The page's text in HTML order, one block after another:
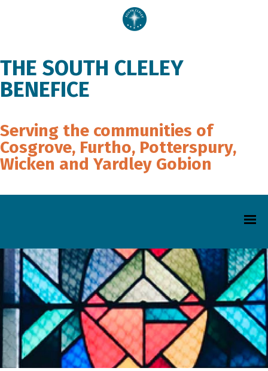
THE SOUTH CLELEY
BENEFICE
Serving the communities of
Cosgrove, Furtho, Potterspury,
Wicken and Yardley Gobion